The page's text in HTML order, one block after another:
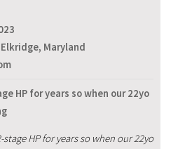
Maryland
HP for years so when our 22yo
stage HP for years so when our 22yo